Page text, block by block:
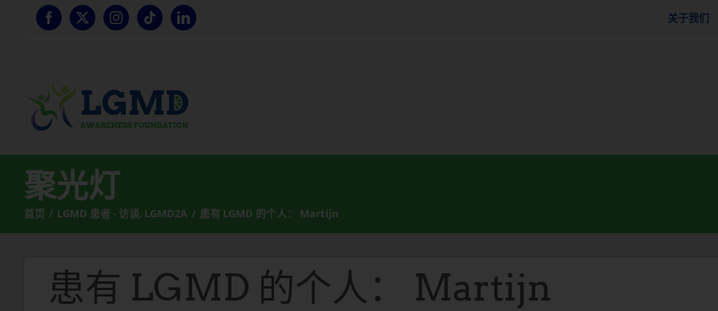
关于我们
聚光灯
首页 LGMD 患者 - 访谈 LGMD2A 患有 LGMD 的个人： Martijn
患有 LGMD 的个人： Martijn